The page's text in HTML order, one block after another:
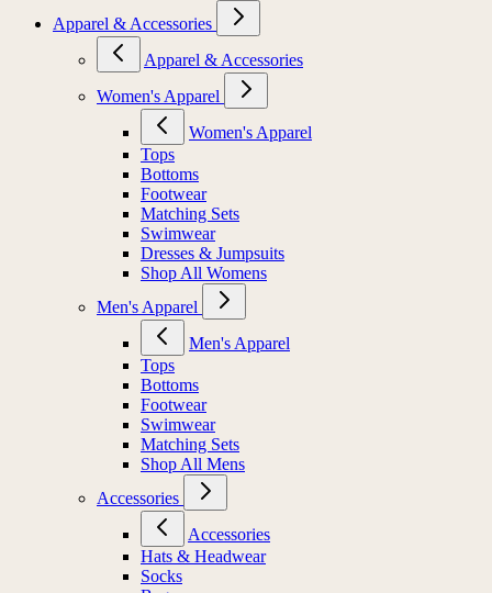
Apparel & Accessories
Apparel & Accessories
Women's Apparel
Women's Apparel
Tops
Bottoms
Footwear
Matching Sets
Swimwear
Dresses & Jumpsuits
Shop All Womens
Men's Apparel
Men's Apparel
Tops
Bottoms
Footwear
Swimwear
Matching Sets
Shop All Mens
Accessories
Accessories
Hats & Headwear
Socks